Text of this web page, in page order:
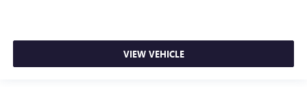
VIEW VEHICLE